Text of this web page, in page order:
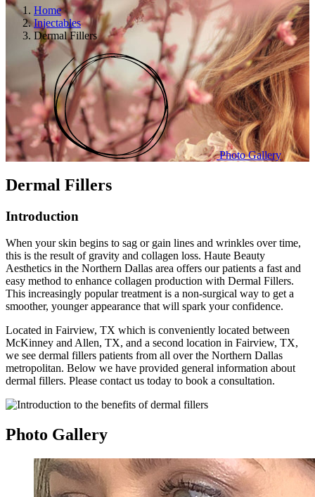
Home
Injectables
Dermal Fillers
Photo Gallery
Dermal Fillers
Introduction
When your skin begins to sag or gain lines and wrinkles over time,
this is the result of gravity and collagen loss. Haute Beauty
Aesthetics in the Northern Dallas area offers our patients a fast and
easy method to enhance collagen production with Dermal Fillers.
This increasingly popular treatment is a non-surgical way to get a
smoother, younger appearance that will spark your confidence.
Located in Fairview, TX which is conveniently located between
McKinney and Allen, TX, and a second location in Fairview, TX,
we see dermal fillers patients from all over the Northern Dallas
metropolitan. Below we have provided general information about
dermal fillers. Please contact us today to book a consultation.
Photo Gallery